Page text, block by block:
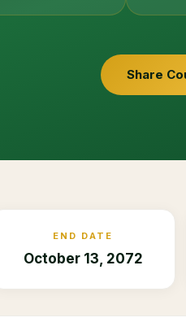
Share
END DATE
October 13, 2072